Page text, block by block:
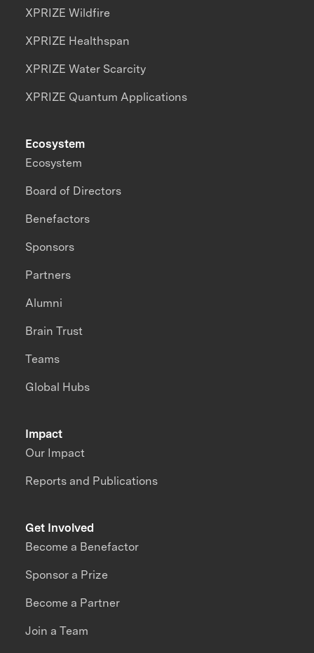
XPRIZE Wildfire
XPRIZE Healthspan
XPRIZE Water Scarcity
XPRIZE Quantum Applications
Impact
Our Impact
Reports and Publications
Ecosystem
Ecosystem
Board of Directors
Benefactors
Sponsors
Partners
Alumni
Brain Trust
Teams
Global Hubs
Get Involved
Become a Benefactor
Sponsor a Prize
Become a Partner
Join a Team